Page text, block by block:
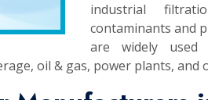
industrial
contaminants and
are widely used
oil & gas, power plants,